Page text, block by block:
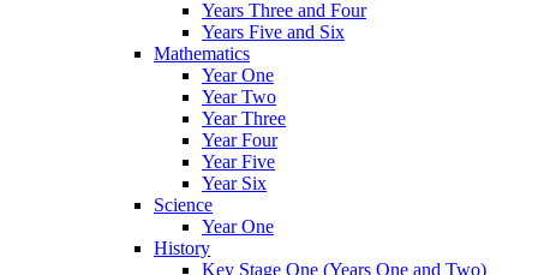
Years Three and Four
Years Five and Six
Mathematics
Year One
Year Two
Year Three
Year Four
Year Five
Year Six
Science
Year One
History
Key Stage One (Years One and Two)